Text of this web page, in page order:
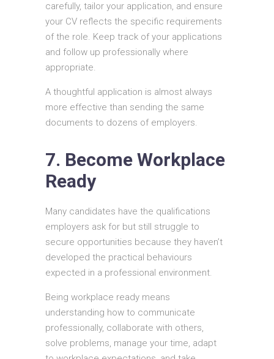
carefully, tailor your application, and ensure
your CV reflects the specific requirements
of the role. Keep track of your applications
and follow up professionally where
appropriate.
A thoughtful application is almost always
more effective than sending the same
documents to dozens of employers.
7. Become Workplace
Ready
Many candidates have the qualifications
employers ask for but still struggle to
secure opportunities because they haven’t
developed the practical behaviours
expected in a professional environment.
Being workplace ready means
understanding how to communicate
professionally, collaborate with others,
solve problems, manage your time, adapt